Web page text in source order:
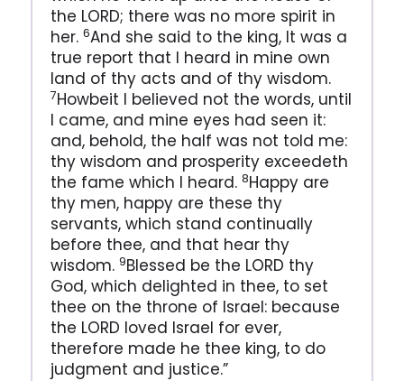
the LORD; there was no more spirit in
her. 6And she said to the king, It was a
true report that I heard in mine own
land of thy acts and of thy wisdom.
7Howbeit I believed not the words, until
I came, and mine eyes had seen it:
and, behold, the half was not told me:
thy wisdom and prosperity exceedeth
the fame which I heard. 8Happy are
thy men, happy are these thy
servants, which stand continually
before thee, and that hear thy
wisdom. 9Blessed be the LORD thy
God, which delighted in thee, to set
thee on the throne of Israel: because
the LORD loved Israel for ever,
therefore made he thee king, to do
judgment and justice.”